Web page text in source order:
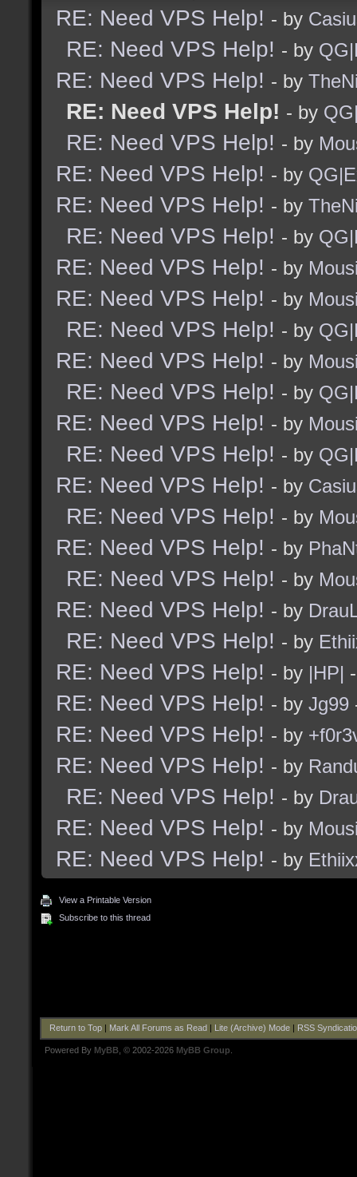
RE: Need VPS Help! - by
RE: Need VPS Help! - by
RE: Need VPS Help! - by
RE: Need VPS Help! - by
RE: Need VPS Help! - by
RE: Need VPS Help! - by
RE: Need VPS Help! - by
RE: Need VPS Help! - by
RE: Need VPS Help! - by
RE: Need VPS Help! - by
RE: Need VPS Help! - by
RE: Need VPS Help! - by
RE: Need VPS Help! - by
RE: Need VPS Help! - by
RE: Need VPS Help! - by
RE: Need VPS Help! - by
RE: Need VPS Help! - by
RE: Need VPS Help! - by
RE: Need VPS Help! - by
RE: Need VPS Help! - by
RE: Need VPS Help! - by
RE: Need VPS Help! - by |HP|
RE: Need VPS Help! - by Jg99
RE: Need VPS Help! - by
RE: Need VPS Help! - by
RE: Need VPS Help! - by
RE: Need VPS Help! - by
RE: Need VPS Help! - by
View a Printable Version
Subscribe to this thread
Return to Top| Mark All Forums as Read Lite (Archive) Mode| RSS
Powered By MyBB , © 2002-2026 MyBB Group